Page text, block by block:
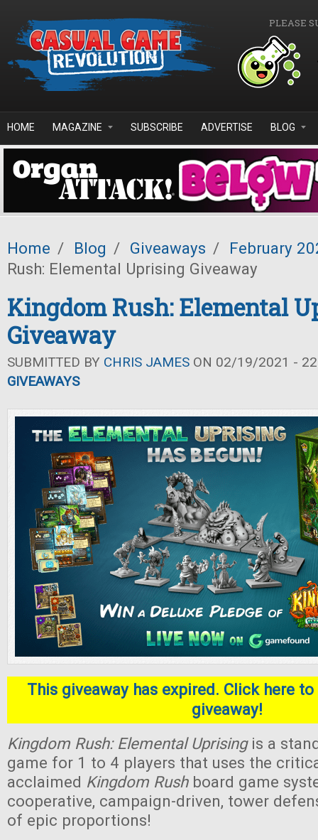
PLEASE
HOME MAGAZINE SUBSCRIBE ADVERTISE BLOG
Home / Blog / Giveaways /
February
Rush: Elemental Uprising Giveaway
Kingdom Rush: Elemental
Giveaway
SUBMITTED BY CHRIS JAMES ON 02/19/2021 -
GIVEAWAYS
This giveaway has expired. Click here
giveaway!
Kingdom Rush: Elemental Uprisingis a
game for 1 to 4 players that uses the
acclaimed Kingdom Rushboard game
cooperative, campaign-driven, tower
of epic proportions!